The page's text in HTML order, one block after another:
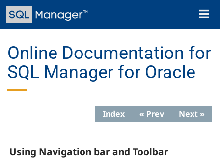
Skip
main
Toggle
Online Documentation for
SQL Manager for Oracle
Index « Prev Next »
Using Navigation bar and Toolbar